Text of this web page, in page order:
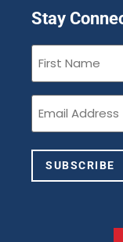
Stay
First
Name(Required)
Email
SUBSCRIBE